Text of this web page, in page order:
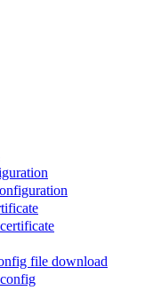
file download